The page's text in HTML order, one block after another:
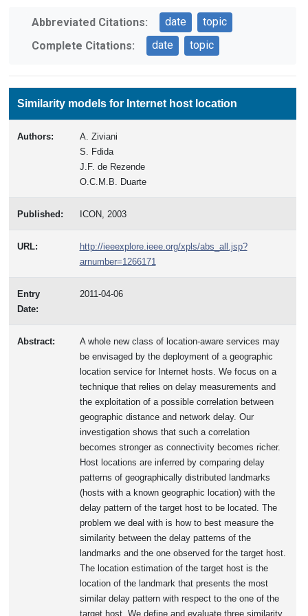
Abbreviated Citations: date
topic
Complete Citations:
date topic
Similarity models for Internet host location
Authors:
A. Ziviani
S. Fdida
J.F. de Rezende
O.C.M.B. Duarte
Published: ICON, 2003
URL:
http://ieeexplore.ieee.org/xpls/abs_all.jsp?
arnumber=1266171
Entry
Date:
2011-04-06
Abstract:
A whole new class of location-aware services may
be envisaged by the deployment of a geographic
location service for Internet hosts. We focus on a
technique that relies on delay measurements and
the exploitation of a possible correlation between
geographic distance and network delay. Our
investigation shows that such a correlation
becomes stronger as connectivity becomes richer.
Host locations are inferred by comparing delay
patterns of geographically distributed landmarks
(hosts with a known geographic location) with the
delay pattern of the target host to be located. The
problem we deal with is how to best measure the
similarity between the delay patterns of the
landmarks and the one observed for the target host.
The location estimation of the target host is the
location of the landmark that presents the most
similar delay pattern with respect to the one of the
target host. We define and evaluate three similarity